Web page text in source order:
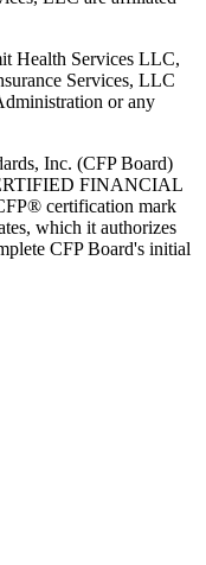
Health Services LLC,
Services, LLC
or any
Inc. (CFP Board)
FINANCIAL
certification mark
which it authorizes
CFP Board's initial